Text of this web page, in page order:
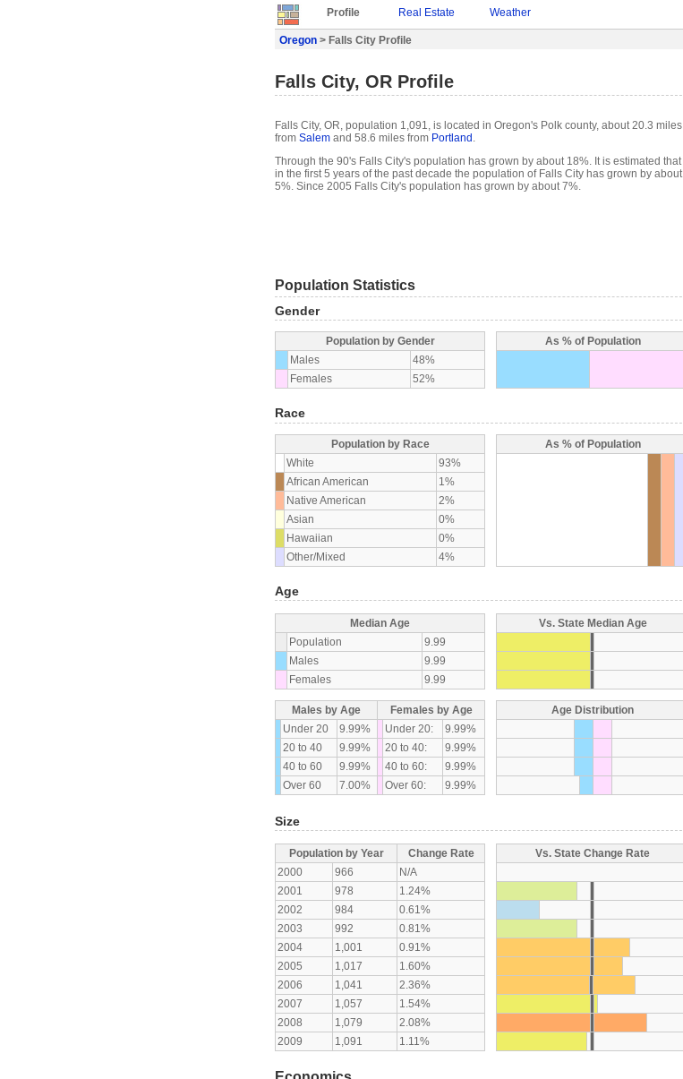
Profile Real Estate Weather
Oregon > Falls City Profile
Falls City, OR Profile
Falls City, OR, population 1,091, is located in Oregon's Polk county, about 20.3 miles
from Salem and 58.6 miles from Portland .
Through the 90's Falls City's population has grown by about 18%. It is estimated that
in the first 5 years of the past decade the population of Falls City has grown by about
5%. Since 2005 Falls City's population has grown by about 7%.
Population Statistics
Gender
Population by Gender
Males
48%
Females
52%
As % of Population
Race
Population by Race
White
93%
African American
1%
Native American
2%
Asian
0%
Hawaiian
0%
Other/Mixed
4%
As % of Population
Age
Median Age
Population
9.99
Males
9.99
Females
9.99
Vs. State Median Age
Males by Age
Females by Age
Under 20
9.99% Under 20:
9.99%
20 to 40
9.99% 20 to 40:
9.99%
40 to 60
9.99% 40 to 60:
9.99%
Over 60
7.00% Over 60: 9.99%
Age Distribution
Size
Population by Year
Change Rate
2000
966
N/A
2001
978
1.24%
2002
984
0.61%
2003
992
0.81%
2004
1,001
0.91%
2005
1,017
1.60%
2006
1,041
2.36%
2007
1,057
1.54%
2008
1,079
2.08%
2009
1,091 1.11%
Vs. State Change Rate